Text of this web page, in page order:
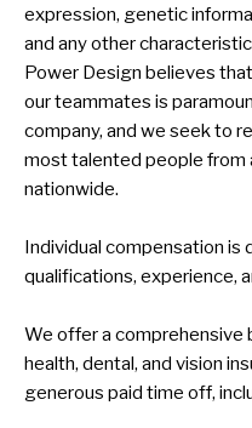
expression, genetic
and any other
Power Design believes
our teammates is
company, and we seek to
most talented people from
nationwide.
Individual compensation is
qualifications, experience,
We offer a comprehensive
health, dental, and vision
generous paid time off,